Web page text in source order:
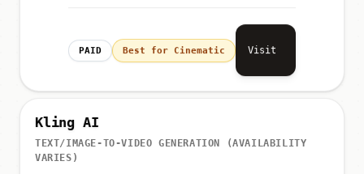
PAID Best for Cinematic Visit
Kling AI
TEXT/IMAGE-TO-VIDEO GENERATION (AVAILABILITY
VARIES)